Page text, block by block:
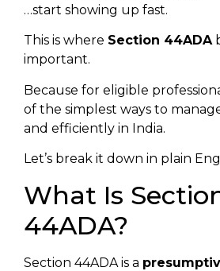
…start showing up fast.
This is where Section 44ADA
important.
Because for eligible
of the simplest ways to
and efficiently in India.
Let’s break it down in plain
What Is
44ADA?
Section 44ADA is a